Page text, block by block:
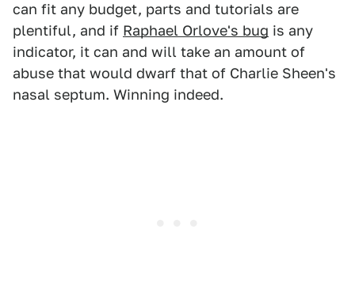
can fit any budget, parts and tutorials are
plentiful, and if Raphael Orlove's bug is any
indicator, it can and will take an amount of
abuse that would dwarf that of Charlie Sheen's
nasal septum. Winning indeed.